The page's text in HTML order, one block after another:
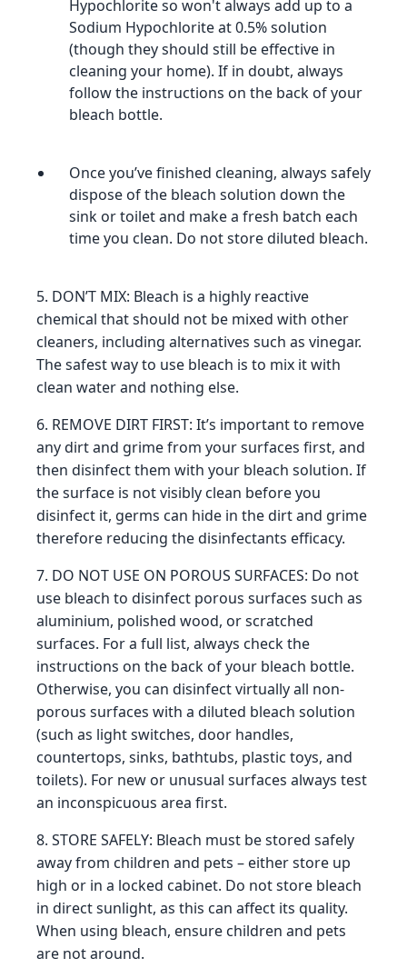
Hypochlorite so won't always add up to a
Sodium Hypochlorite at 0.5% solution
(though they should still be effective in
cleaning your home). If in doubt, always
follow the instructions on the back of your
bleach bottle.
Once you’ve finished cleaning, always safely
dispose of the bleach solution down the
sink or toilet and make a fresh batch each
time you clean. Do not store diluted bleach.
5. DON’T MIX: Bleach is a highly reactive
chemical that should not be mixed with other
cleaners, including alternatives such as vinegar.
The safest way to use bleach is to mix it with
clean water and nothing else.
6. REMOVE DIRT FIRST: It’s important to remove
any dirt and grime from your surfaces first, and
then disinfect them with your bleach solution. If
the surface is not visibly clean before you
disinfect it, germs can hide in the dirt and grime
therefore reducing the disinfectants efficacy.
7. DO NOT USE ON POROUS SURFACES: Do not
use bleach to disinfect porous surfaces such as
aluminium, polished wood, or scratched
surfaces. For a full list, always check the
instructions on the back of your bleach bottle.
Otherwise, you can disinfect virtually all non-
porous surfaces with a diluted bleach solution
(such as light switches, door handles,
countertops, sinks, bathtubs, plastic toys, and
toilets). For new or unusual surfaces always test
an inconspicuous area first.
8. STORE SAFELY: Bleach must be stored safely
away from children and pets – either store up
high or in a locked cabinet. Do not store bleach
in direct sunlight, as this can affect its quality.
When using bleach, ensure children and pets
are not around.